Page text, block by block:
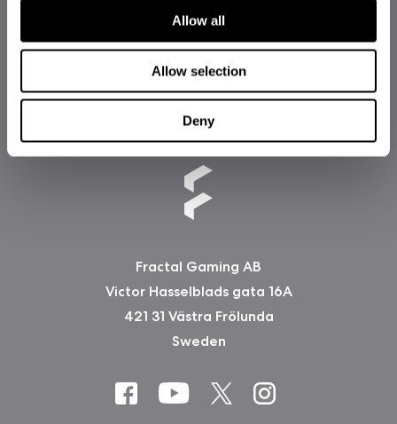
Allow all
Allow selection
Deny
Fractal Gaming AB
Victor Hasselblads gata 16A
421 31 Västra Frölunda
Sweden